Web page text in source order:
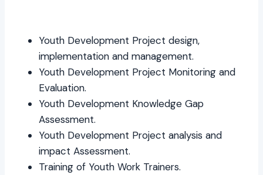
Youth Development Project design,
implementation and management.
Youth Development Project Monitoring and
Evaluation.
Youth Development Knowledge Gap
Assessment.
Youth Development Project analysis and
impact Assessment.
Training of Youth Work Trainers.